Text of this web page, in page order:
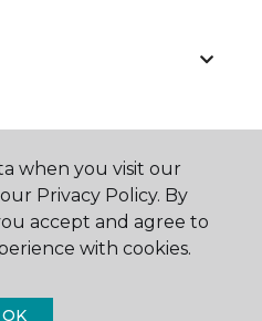
when you visit our
Privacy Policy. By
accept and agree to
with cookies.
OK